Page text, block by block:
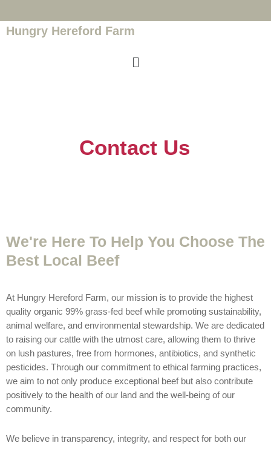
Hungry Hereford Farm
Contact Us
We're Here To Help You Choose The
Best Local Beef
At Hungry Hereford Farm, our mission is to provide the highest
quality organic 99% grass-fed beef while promoting sustainability,
animal welfare, and environmental stewardship. We are dedicated
to raising our cattle with the utmost care, allowing them to thrive
on lush pastures, free from hormones, antibiotics, and synthetic
pesticides. Through our commitment to ethical farming practices,
we aim to not only produce exceptional beef but also contribute
positively to the health of our land and the well-being of our
community.
We believe in transparency, integrity, and respect for both our